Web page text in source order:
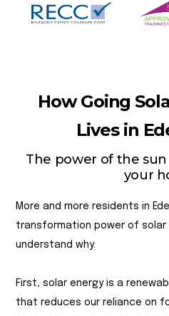
How Going
Lives in
The power of the
your
More and more residents in
transformation power of solar
understand why.
First, solar energy is a
that reduces our reliance on